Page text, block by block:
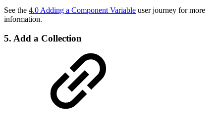
See the 4.0 Adding a Component Variable user journey for more
information.
5. Add a Collection